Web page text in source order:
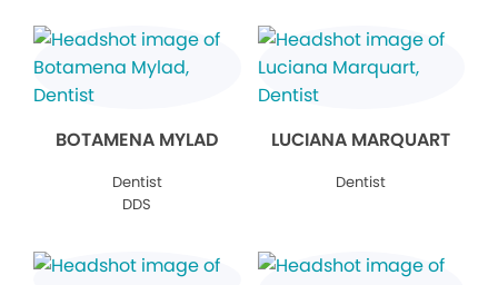
BOTAMENA MYLAD
Dentist
DDS
LUCIANA MARQUART
Dentist